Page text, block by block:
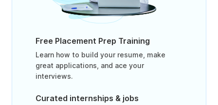
Free Placement Prep Training
Learn how to build your resume, make
great applications, and ace your
interviews.
Curated internships & jobs